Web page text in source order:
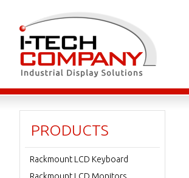
PRODUCTS
Rackmount LCD Keyboard